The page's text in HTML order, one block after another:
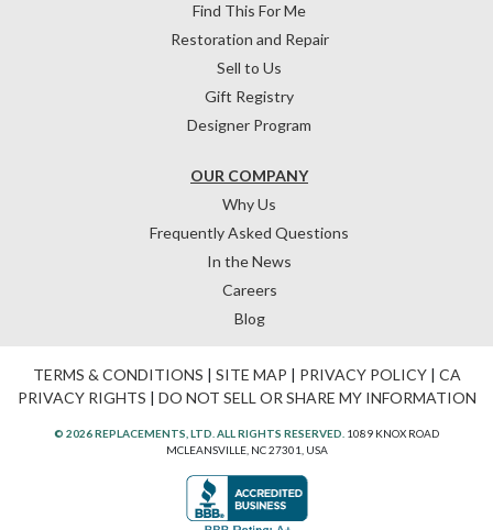
OUR COMPANY
Why Us
Frequently Asked Questions
In the News
Careers
Blog
Find This For Me
Restoration and Repair
Sell to Us
Gift Registry
Designer Program
TERMS & CONDITIONS | SITE MAP | PRIVACY POLICY| CA
PRIVACY RIGHTS | DO NOT SELL OR SHARE MY INFORMATION
© 2026 REPLACEMENTS, LTD. ALL RIGHTS RESERVED. 1089 KNOX ROAD
MCLEANSVILLE, NC 27301, USA